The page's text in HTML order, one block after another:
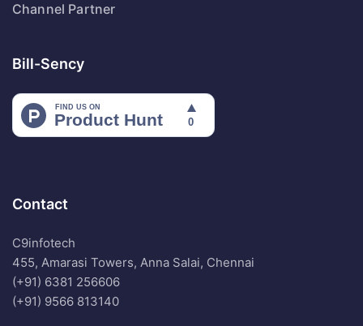
Channel Partner
Bill-Sency
Contact
C9infotech
455, Amarasi Towers, Anna Salai, Chennai
(+91) 6381 256606
(+91) 9566 813140